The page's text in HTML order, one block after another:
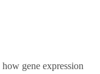
gene expression